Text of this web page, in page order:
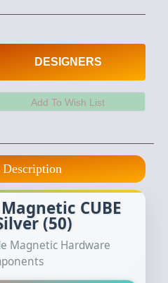
DESIGNERS
Description
CUBE
(50)
Magnetic Hardware